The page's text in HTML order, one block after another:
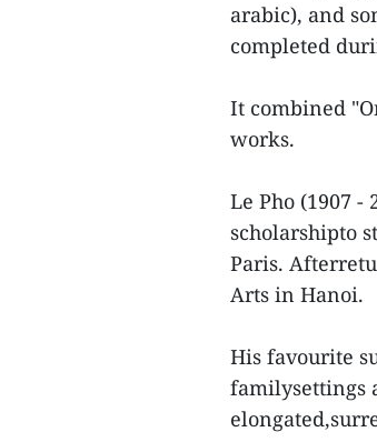
arabic), and
completed
It combined
works.
Le Pho (1907 -
scholarshipto
Paris.
Arts in Hanoi.
His favourite
familysettings